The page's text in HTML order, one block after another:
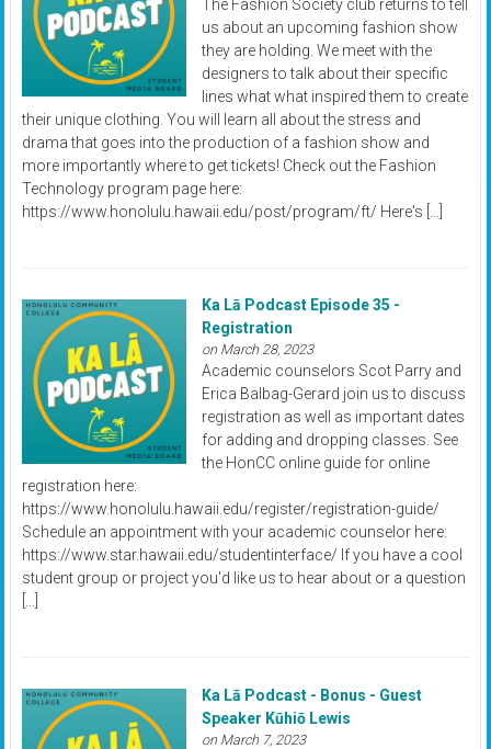
The Fashion Society club returns to tell
us about an upcoming fashion show
they are holding. We meet with the
designers to talk about their specific
lines what what inspired them to create
their unique clothing. You will learn all about the stress and
drama that goes into the production of a fashion show and
more importantly where to get tickets! Check out the Fashion
Technology program page here:
https://www.honolulu.hawaii.edu/post/program/ft/ Here's […]
Ka Lā Podcast Episode 35 -
Registration
on March 28, 2023
Academic counselors Scot Parry and
Erica Balbag-Gerard join us to discuss
registration as well as important dates
for adding and dropping classes. See
the HonCC online guide for online
registration here:
https://www.honolulu.hawaii.edu/register/registration-guide/
Schedule an appointment with your academic counselor here:
https://www.star.hawaii.edu/studentinterface/ If you have a cool
student group or project you'd like us to hear about or a question
[…]
Ka Lā Podcast - Bonus - Guest
Speaker Kūhiō Lewis
on March 7, 2023